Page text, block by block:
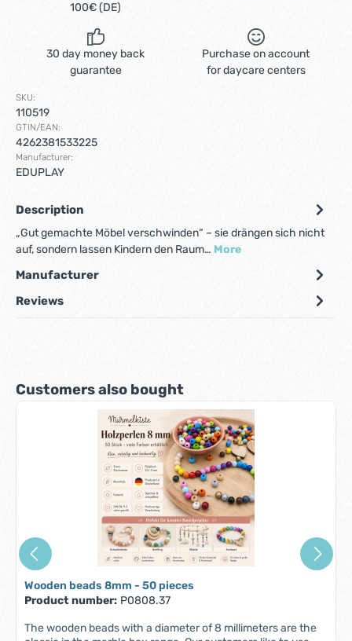
100€ (DE)
30 day money back
guarantee
Purchase on account
for daycare centers
SKU:
110519
GTIN/EAN:
4262381533225
Manufacturer:
EDUPLAY
Description
„Gut gemachte Möbel verschwinden“ – sie drängen sich nicht
auf, sondern lassen Kindern den Raum… More
Manufacturer
Reviews
Skip product gallery
Customers also bought
Wooden beads 8mm - 50 pieces
Product number: P0808.37
The wooden beads with a diameter of 8 millimeters are the